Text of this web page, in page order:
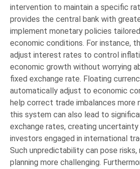
intervention to maintain a specific
provides the central bank with
implement monetary policies
economic conditions. For instance,
adjust interest rates to control
economic growth without worrying
fixed exchange rate. Floating
automatically adjust to economic
help correct trade imbalances more
this system can also lead to
exchange rates, creating
investors engaged in international
Such unpredictability can pose risks,
planning more challenging.